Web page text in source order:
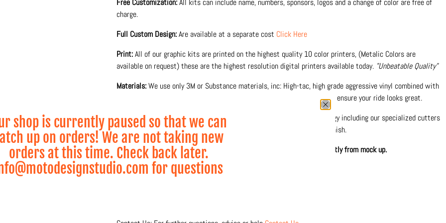
charge.
Full Custom Design:Are available at a separate cost Click Here
Print:All of our graphic kits are printed on the highest quality 10 color printers, (Metalic Colors are
available on request) these are the highest resolution digital printers available today. "Unbeatable Quality"
Materials:We use only 3M or Substance materials, inc: High-tac, high grade aggressive vinyl combined with
glossy or matte laminate to protect against fading and scratches and to ensure your ride looks great.
Production and printing is done 100% in-house with the latest technology including our specialized cutters
and lamination process for maximum precision and durable protective finish.
• Visual 2D Mock-up visualization shown. Printed design may differ slightly from mock up.
* Wheel Graphics sold separately
shop is currently paused so that we can
up on orders! We are not taking new
orders at this time. Check back later.
for questions